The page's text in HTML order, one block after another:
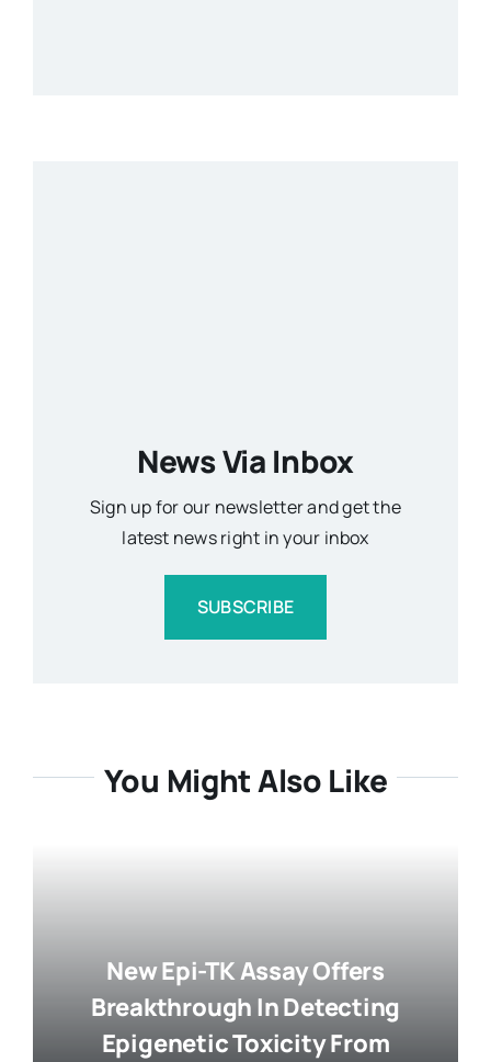
News Via Inbox
Sign up for our newsletter and get the
latest news right in your inbox
SUBSCRIBE
You Might Also Like
New Epi-TK Assay Offers
Breakthrough In Detecting
Epigenetic Toxicity From